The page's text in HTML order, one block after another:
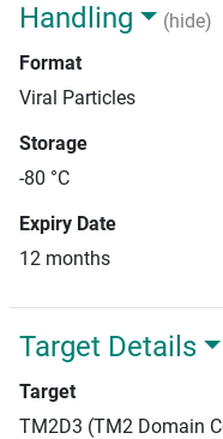
Handling
(hide)
Format
Viral Particles
Storage
-80 °C
Expiry Date
12 months
Target Details
Target
TM2D3 (TM2 Domain